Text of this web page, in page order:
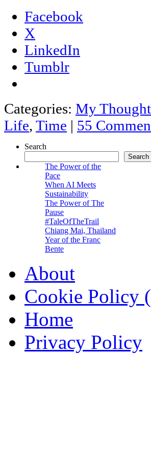
Facebook
X
LinkedIn
Tumblr
Categories: My
Life, Time | 55
Search
Search
The Power of the
Pace
When AI Meets
Sustainability
The Power of The
Pause
#TaleOfTheTrail
Chiang Mai, Thailand
Year of the Franc
Bente
About
Cookie Policy
Home
Privacy Policy